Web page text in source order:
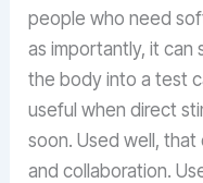
people who need
as importantly, it can
the body into a test
useful when direct
soon. Used well,
and collaboration.